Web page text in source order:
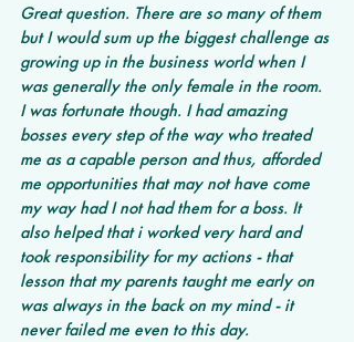
Great question. There are so many of them
but I would sum up the biggest challenge as
growing up in the business world when I
was generally the only female in the room.
I was fortunate though. I had amazing
bosses every step of the way who treated
me as a capable person and thus, afforded
me opportunities that may not have come
my way had I not had them for a boss. It
also helped that i worked very hard and
took responsibility for my actions - that
lesson that my parents taught me early on
was always in the back on my mind - it
never failed me even to this day.